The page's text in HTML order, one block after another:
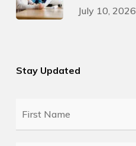
July 10, 2026
Stay Updated
First
Name
*